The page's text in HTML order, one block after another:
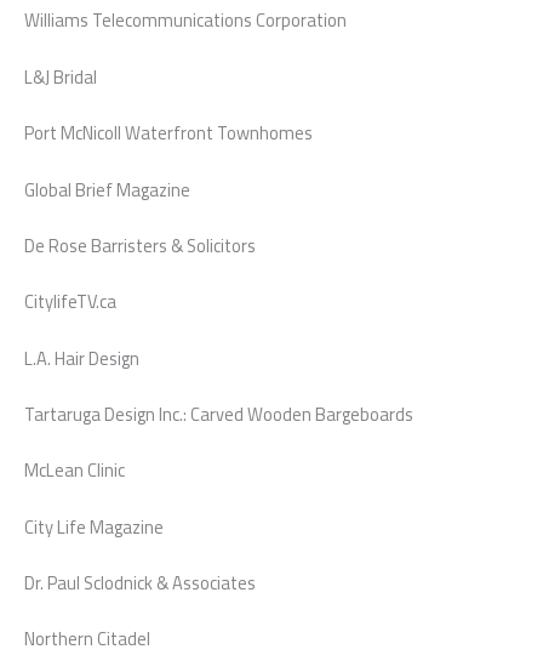
Williams Telecommunications Corporation
L&J Bridal
Port McNicoll Waterfront Townhomes
Global Brief Magazine
De Rose Barristers & Solicitors
CitylifeTV.ca
L.A. Hair Design
Tartaruga Design Inc.: Carved Wooden Bargeboards
McLean Clinic
City Life Magazine
Dr. Paul Sclodnick & Associates
Northern Citadel